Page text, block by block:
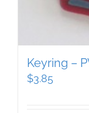
Keyring –
$3.85